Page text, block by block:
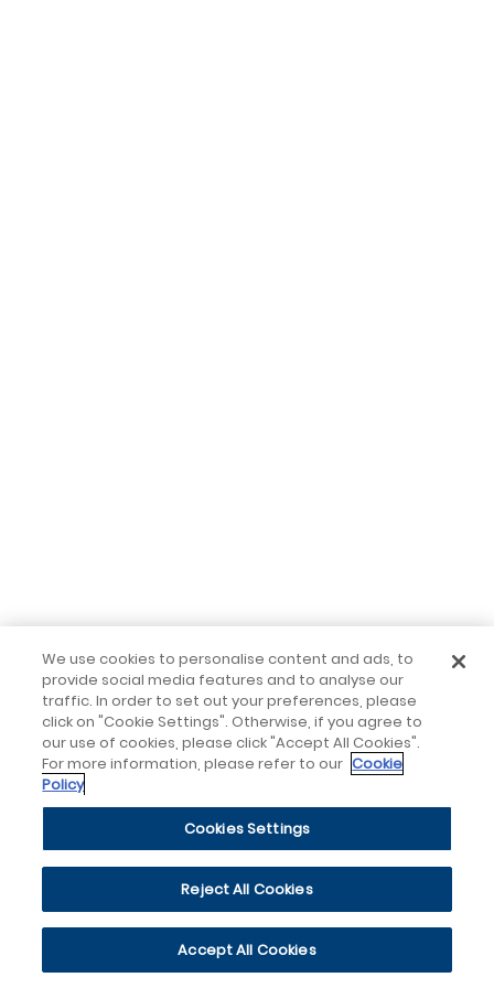
We use cookies to personalise content and ads, to
provide social media features and to analyse our
traffic. In order to set out your preferences, please
click on "Cookie Settings". Otherwise, if you agree to
our use of cookies, please click "Accept All Cookies".
For more information, please refer to our Cookie
Policy
Cookies Settings
Reject All Cookies
Accept All Cookies